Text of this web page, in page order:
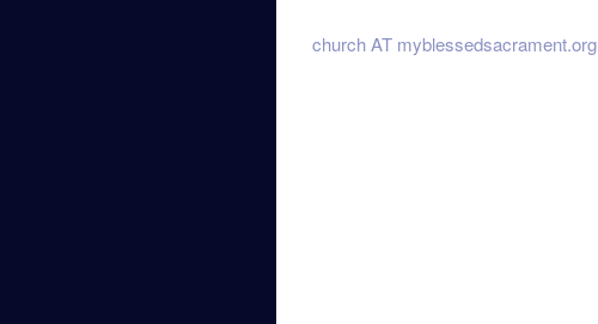
church AT myblessedsacrament.org